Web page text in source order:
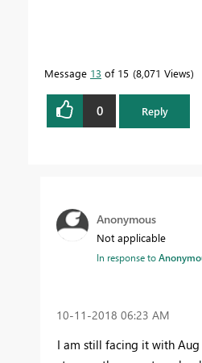
Message 13 of 15 8,071 Views
0 Reply
Anonymous
Not applicable
In response to
‎10-11-2018 06:23 AM
I am still facing it with